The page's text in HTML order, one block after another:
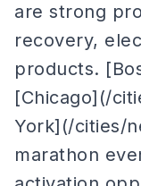
are strong
recovery,
products.
[Chicago](/
York](/cities/
marathon